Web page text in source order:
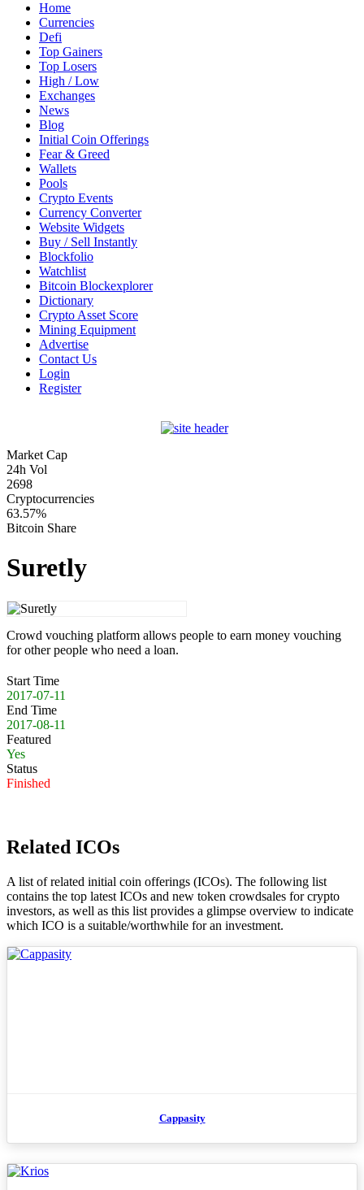
Home
Currencies
Defi
Top Gainers
Top Losers
High / Low
Exchanges
News
Blog
Initial Coin Offerings
Fear & Greed
Wallets
Pools
Crypto Events
Currency Converter
Website Widgets
Buy / Sell Instantly
Blockfolio
Watchlist
Bitcoin Blockexplorer
Dictionary
Crypto Asset Score
Mining Equipment
Advertise
Contact Us
Login
Register
Market Cap
24h Vol
2698
Cryptocurrencies
63.57%
Bitcoin Share
Suretly
Crowd vouching platform allows people to earn money vouching
for other people who need a loan.
Start Time
2017-07-11
End Time
2017-08-11
Featured
Yes
Status
Finished
Related ICOs
A list of related initial coin offerings (ICOs). The following list
contains the top latest ICOs and new token crowdsales for crypto
investors, as well as this list provides a glimpse overview to indicate
which ICO is a suitable/worthwhile for an investment.
Cappasity